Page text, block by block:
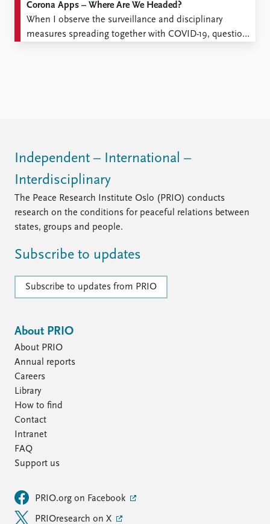
Corona Apps – Where Are We Headed?
When I observe the surveillance and disciplinary
measures spreading together with COVID-19, questions
Independent – International –
Interdisciplinary
The Peace Research Institute Oslo (PRIO) conducts
research on the conditions for peaceful relations between
states, groups and people.
Subscribe to updates
Subscribe to updates from PRIO
About PRIO
About PRIO
Annual reports
Careers
Library
How to find
Contact
Intranet
FAQ
Support us
PRIO.org on Facebook
PRIOresearch on X